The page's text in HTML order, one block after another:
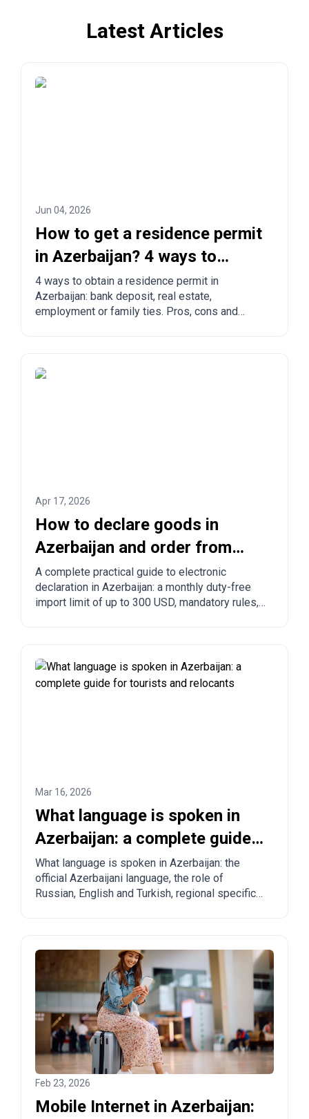
Latest Articles
Jun 04, 2026
How to get a residence permit
in Azerbaijan? 4 ways to
legalize
4 ways to obtain a residence permit in
Azerbaijan: bank deposit, real estate,
employment or family ties. Pros, cons and
Apr 17, 2026
How to declare goods in
Azerbaijan and order from
China to Azerbaijan?
A complete practical guide to electronic
declaration in Azerbaijan: a monthly duty-free
import limit of up to 300 USD, mandatory rules,
Mar 16, 2026
What language is spoken in
Azerbaijan: a complete guide
for tourists and relocants
What language is spoken in Azerbaijan: the
official Azerbaijani language, the role of
Russian, English and Turkish, regional specifics
Feb 23, 2026
Mobile Internet in Azerbaijan: